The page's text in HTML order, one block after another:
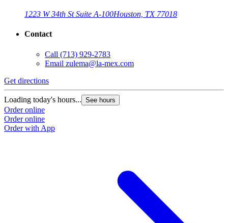
1223 W 34th St Suite A-100Houston, TX 77018
Contact
Call (713) 929-2783
Email zulema@la-mex.com
Get directions
Loading today's hours... See hours
Order online
Order online
Order with App